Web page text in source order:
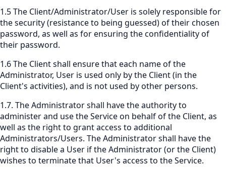
1.5 The Client/Administrator/User is solely responsible for
the security (resistance to being guessed) of their chosen
password, as well as for ensuring the confidentiality of
their password.
1.6 The Client shall ensure that each name of the
Administrator, User is used only by the Client (in the
Client's activities), and is not used by other persons.
1.7. The Administrator shall have the authority to
administer and use the Service on behalf of the Client, as
well as the right to grant access to additional
Administrators/Users. The Administrator shall have the
right to disable a User if the Administrator (or the Client)
wishes to terminate that User's access to the Service.